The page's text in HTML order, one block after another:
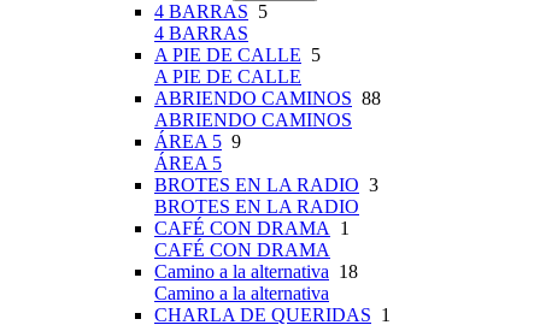
4 BARRAS 5
4 BARRAS
A PIE DE CALLE 5
A PIE DE CALLE
ABRIENDO CAMINOS 88
ABRIENDO CAMINOS
ÁREA 5 9
ÁREA 5
BROTES EN LA RADIO 3
BROTES EN LA RADIO
CAFÉ CON DRAMA 1
CAFÉ CON DRAMA
Camino a la alternativa 18
Camino a la alternativa
CHARLA DE QUERIDAS 1